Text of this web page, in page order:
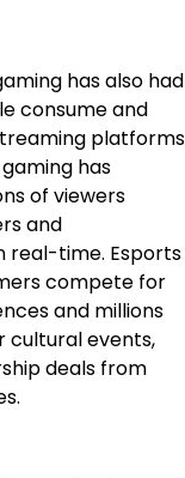
has also had
consume and
platforms
has
of viewers
and
real-time. Esports
compete for
and millions
cultural events,
deals from